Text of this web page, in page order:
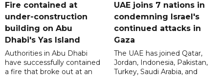
Fire contained at
under-construction
building on Abu
Dhabi's Yas Island
Authorities in Abu Dhabi
have successfully contained
a fire that broke out at an
UAE joins 7 nations in
condemning Israel's
continued attacks in
Gaza
The UAE has joined Qatar,
Jordan, Indonesia, Pakistan,
Turkey, Saudi Arabia, and